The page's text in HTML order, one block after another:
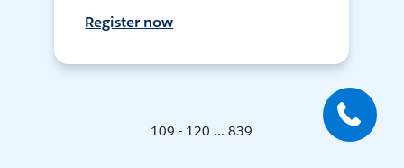
Register now
109 - 120 ... 839